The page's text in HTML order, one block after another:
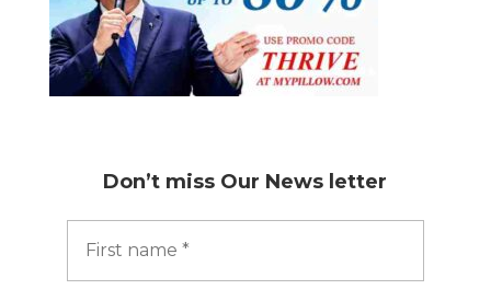
Don’t miss Our News letter